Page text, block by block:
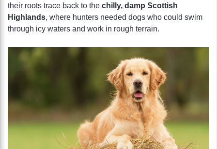
their roots trace back to the chilly, damp Scottish
Highlands, where hunters needed dogs who could swim
through icy waters and work in rough terrain.